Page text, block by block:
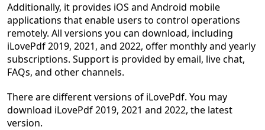
Additionally, it provides iOS and Android mobile
applications that enable users to control operations
remotely. All versions you can download, including
iLovePdf 2019, 2021, and 2022, offer monthly and yearly
subscriptions. Support is provided by email, live chat,
FAQs, and other channels.
There are different versions of iLovePdf. You may
download iLovePdf 2019, 2021 and 2022, the latest
version.